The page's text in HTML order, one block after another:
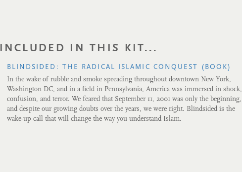
INCLUDED IN THIS KIT...
BLINDSIDED: THE RADICAL ISLAMIC CONQUEST (BOOK)
In the wake of rubble and smoke spreading throughout downtown New York,
Washington DC, and in a field in Pennsylvania, America was immersed in shock,
confusion, and terror. We feared that September 11, 2001 was only the beginning,
and despite our growing doubts over the years, we were right. Blindsided is the
wake-up call that will change the way you understand Islam.